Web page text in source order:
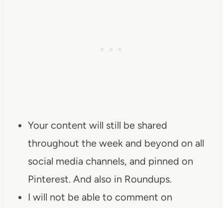
Your content will still be shared
throughout the week and beyond on all
social media channels, and pinned on
Pinterest. And also in Roundups.
I will not be able to comment on